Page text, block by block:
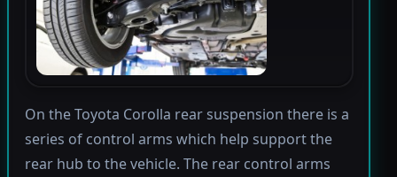
On the Toyota Corolla rear suspension there is a
series of control arms which help support the
rear hub to the vehicle. The rear control arms